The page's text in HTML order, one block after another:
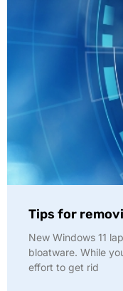
Tips for
New Windows 11
bloatware. While
effort to get rid